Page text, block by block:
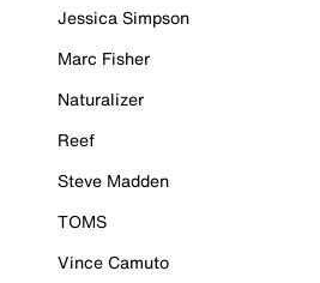
Jessica Simpson
Marc Fisher
Naturalizer
Reef
Steve Madden
TOMS
Vince Camuto